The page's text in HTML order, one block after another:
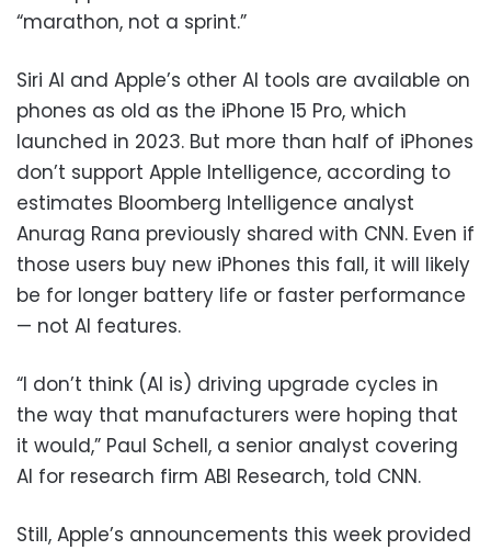
“marathon, not a sprint.”
Siri AI and Apple’s other AI tools are available on
phones as old as the iPhone 15 Pro, which
launched in 2023. But more than half of iPhones
don’t support Apple Intelligence, according to
estimates Bloomberg Intelligence analyst
Anurag Rana previously shared with CNN. Even if
those users buy new iPhones this fall, it will likely
be for longer battery life or faster performance
— not AI features.
“I don’t think (AI is) driving upgrade cycles in
the way that manufacturers were hoping that
it would,” Paul Schell, a senior analyst covering
AI for research firm ABI Research, told CNN.
Still, Apple’s announcements this week provided